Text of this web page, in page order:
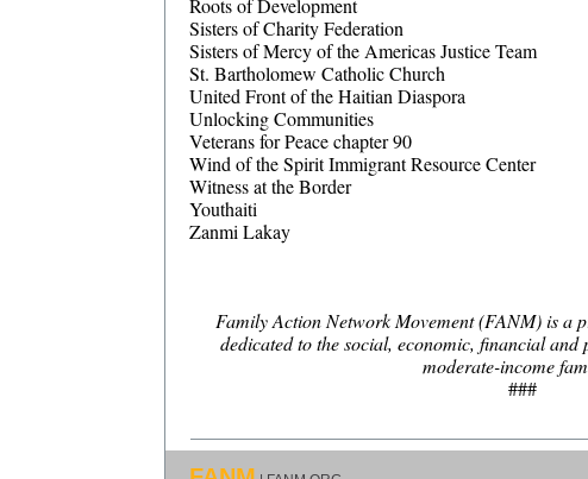
Roots of Development
Sisters of Charity Federation
Sisters of Mercy of the Americas Justice Team
St. Bartholomew Catholic Church
United Front of the Haitian Diaspora
Unlocking Communities
Veterans for Peace chapter 90
Wind of the Spirit Immigrant Resource Center
Witness at the Border
Youthaiti
Zanmi Lakay
Family Action Network Movement (FANM) is a
dedicated to the social, economic, financial
moderate-income
###